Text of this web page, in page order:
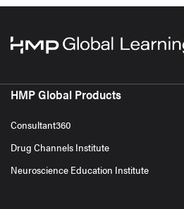
HMP Global Products
Consultant360
Drug Channels Institute
Neuroscience Education Institute